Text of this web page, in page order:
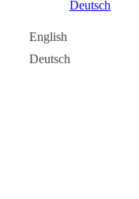
Deutsch
English
Deutsch